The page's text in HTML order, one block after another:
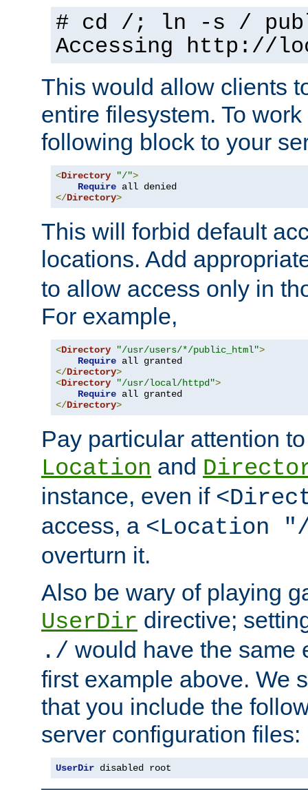
# cd /; ln -s /
Accessing http://
This would allow clients
entire filesystem. To
following block to your
<Directory "/">
Require
</Directory>
This will forbid default
locations. Add
to allow access only in
For example,
<Directory "/usr/users/*/public_html">
Require
</Directory>
<Directory "/usr/local/httpd">
Require
</Directory>
Pay particular attention
Location and
instance, even if
access, a <Location
overturn it.
Also be wary of playing
UserDir directive;
./ would have the same
first example above. We
that you include the
server configuration files:
UserDir disabled root